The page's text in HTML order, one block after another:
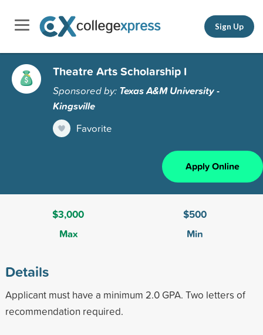
Sign Up
Theatre Arts Scholarship I
Sponsored by: Texas A&M University -
Kingsville
Favorite
Apply Online
$3,000
Max
$500
Min
Details
Applicant must have a minimum 2.0 GPA. Two letters of
recommendation required.